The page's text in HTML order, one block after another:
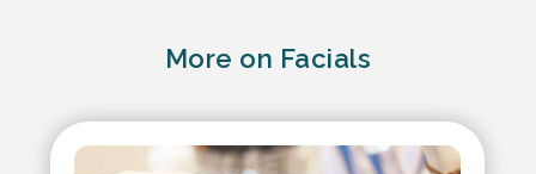
More on Facials